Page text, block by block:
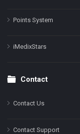
Points System
iMedixStars
Contact
Contact Us
Contact Support